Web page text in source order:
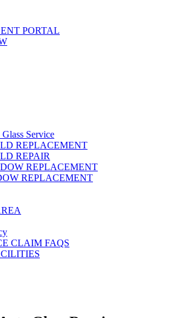
PORTAL
Service
REPLACEMENT
REPAIR
REPLACEMENT
REPLACEMENT
CLAIM FAQS